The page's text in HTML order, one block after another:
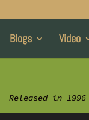
Blogs Video
Released in 1996